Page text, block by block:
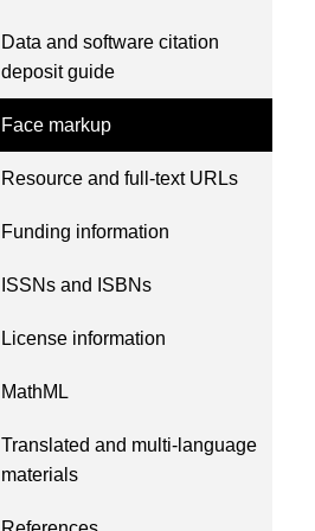
length and breadth of
Between November
March 2026, we
webinars focused on
this community with
and publishing
collaborated with the
Open Access Journals
the Committee on
understanding of
the greater context of
integrity.
...Find out more
Data and software citation
deposit guide
Face markup
Resource and full-text URLs
Funding information
ISSNs and ISBNs
License information
MathML
Translated and multi-language
materials